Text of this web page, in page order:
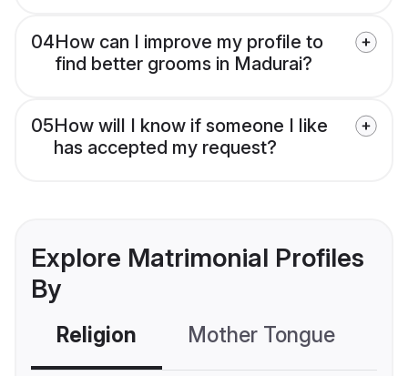
04How can I improve my profile to
find better grooms in Madurai?
05How will I know if someone I like
has accepted my request?
Explore Matrimonial Profiles
By
Religion Mother Tongue